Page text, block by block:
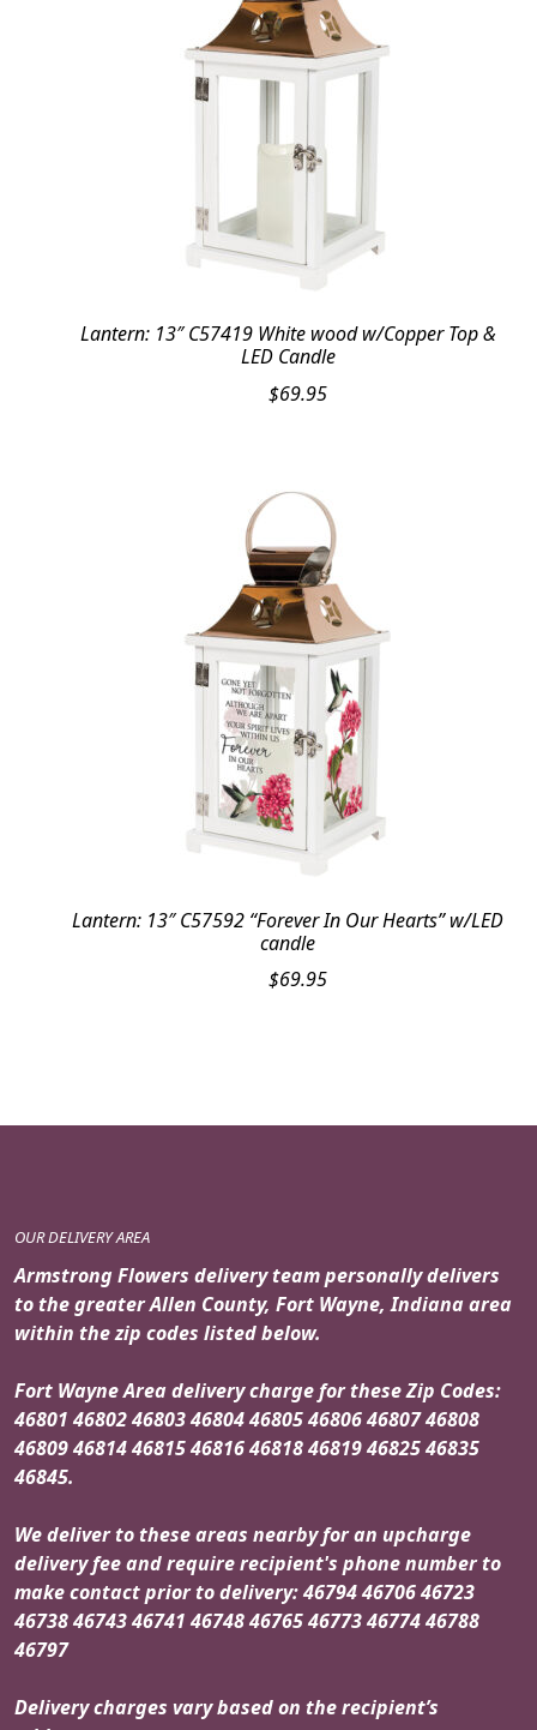
Lantern: 13″ C57419 White wood w/Copper Top &
LED Candle
$69.95
Lantern: 13″ C57592 “Forever In Our Hearts” w/LED
candle
$69.95
OUR DELIVERY AREA
Armstrong Flowers delivery team personally delivers
to the greater Allen County, Fort Wayne, Indiana area
within the zip codes listed below.
Fort Wayne Area delivery charge for these Zip Codes:
46801 46802 46803 46804 46805 46806 46807 46808
46809 46814 46815 46816 46818 46819 46825 46835
46845.
We deliver to these areas nearby for an upcharge
delivery fee and require recipient's phone number to
make contact prior to delivery: 46794 46706 46723
46738 46743 46741 46748 46765 46773 46774 46788
46797
Delivery charges vary based on the recipient’s